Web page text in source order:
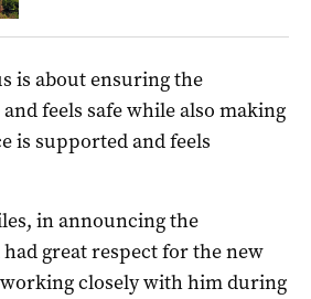
is about ensuring the
feels safe while also making
is supported and feels
in announcing the
great respect for the new
closely with him during